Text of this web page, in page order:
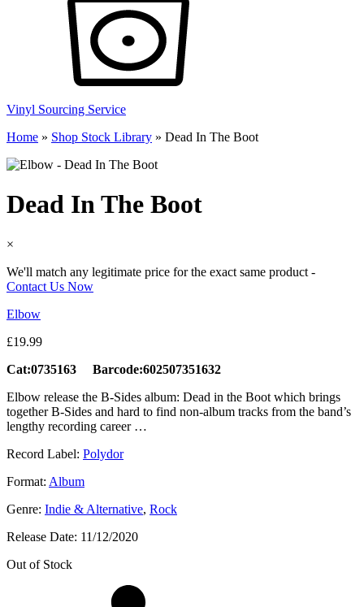
Vinyl Sourcing Service
Home » Shop Stock Library » Dead In The Boot
Dead In The Boot
×
We'll match any legitimate price for the exact same product -
Contact Us Now
Elbow
£19.99
Cat:0735163 Barcode:602507351632
Elbow release the B-Sides album: Dead in the Boot which brings
together B-Sides and hard to find non-album tracks from the band’s
lengthy recording career …
Record Label: Polydor
Format: Album
Genre: Indie & Alternative, Rock
Release Date: 11/12/2020
Out of Stock